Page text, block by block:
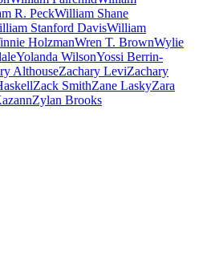
R. PeckWilliam Shane
Stanford DavisWilliam
HolzmanWren T. BrownWylie
Yolanda WilsonYossi Berrin-
AlthouseZachary LeviZachary
Zack SmithZane LaskyZara
Zylan Brooks